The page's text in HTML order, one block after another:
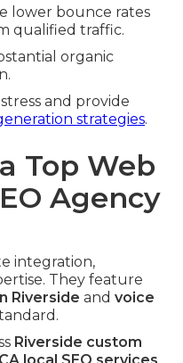
lower bounce rates
qualified traffic.
organic
and provide
strategies.
Top Web
Agency
integration,
They feature
Riverside and voice
Riverside custom